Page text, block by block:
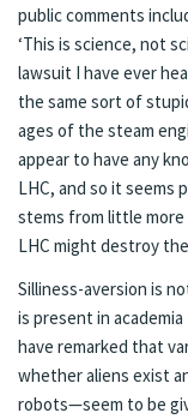
public comments
‘This is science, not
lawsuit I have ever
the same sort of
ages of the steam
appear to have any
LHC, and so it
stems from little
LHC might destroy
Silliness-aversion is
is present in
have remarked that
whether aliens exist
robots—seem to be